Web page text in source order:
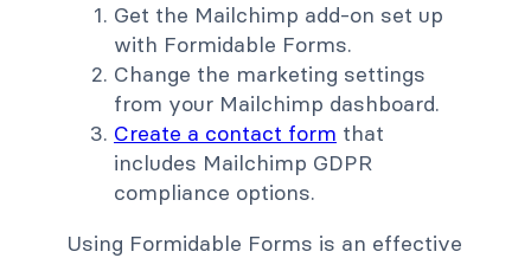
Get the Mailchimp add-on set up
with Formidable Forms.
Change the marketing settings
from your Mailchimp dashboard.
Create a contact form that
includes Mailchimp GDPR
compliance options.
Using Formidable Forms is an effective